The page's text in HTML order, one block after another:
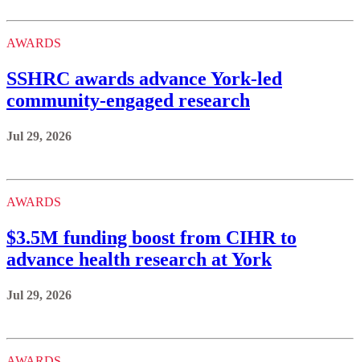
AWARDS
SSHRC awards advance York-led
community-engaged research
Jul 29, 2026
AWARDS
$3.5M funding boost from CIHR to
advance health research at York
Jul 29, 2026